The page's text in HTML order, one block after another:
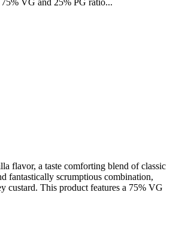
flavor, a taste comforting blend of classic
fantastically scrumptious combination,
custard. This product features a 75% VG